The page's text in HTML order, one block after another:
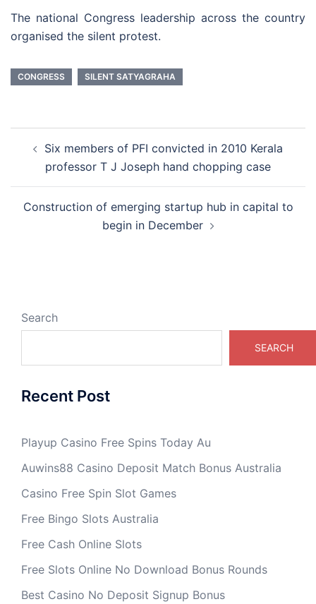
The national Congress leadership across the country
organised the silent protest.
CONGRESS SILENT SATYAGRAHA
navigation
Six members of PFI convicted in 2010 Kerala
professor T J Joseph hand chopping case
Construction of emerging startup hub in capital to
begin in December
Search
SEARCH
Recent Post
Playup Casino Free Spins Today Au
Auwins88 Casino Deposit Match Bonus Australia
Casino Free Spin Slot Games
Free Bingo Slots Australia
Free Cash Online Slots
Free Slots Online No Download Bonus Rounds
Best Casino No Deposit Signup Bonus